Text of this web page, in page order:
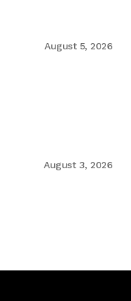
August 5, 2026
August 3, 2026